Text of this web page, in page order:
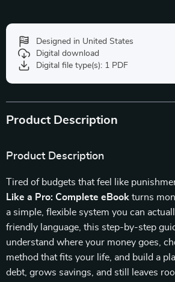
Designed in United States
Digital download
Digital file type(s): 1 PDF
Product Description
Product Description
Tired of budgets that feel like
Like a Pro: Complete eBook turns
a simple, flexible system you can
friendly language, this step-by-step
understand where your money goes,
method that fits your life, and build a
debt, grows savings, and still leaves